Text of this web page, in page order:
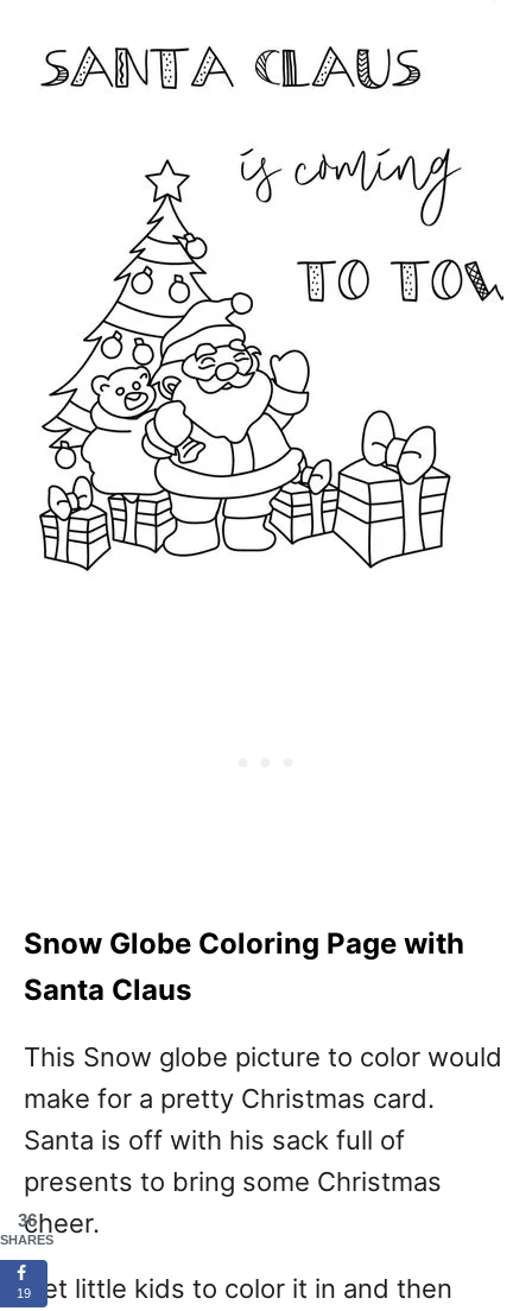
Snow Globe Coloring Page with
Santa Claus
This Snow globe picture to color would
make for a pretty Christmas card.
Santa is off with his sack full of
presents to bring some Christmas
cheer.
Get little kids to color it in and then
36
SHARES
19